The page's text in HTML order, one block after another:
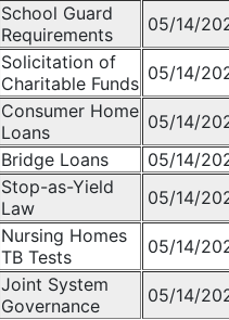
School Guard
Requirements
05/14/
Solicitation of
Charitable Funds 05/14/
Consumer Home
Loans
05/14/
Bridge Loans
05/14/
Stop-as-Yield
Law
05/14/
Nursing Homes
TB Tests
05/14/
Joint System
Governance
05/14/